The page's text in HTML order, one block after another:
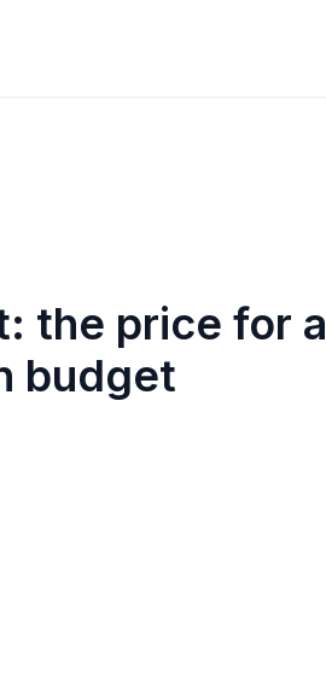
the price for a
budget